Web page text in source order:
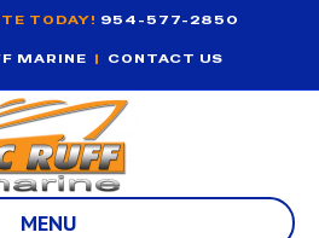
TODAY! 954-577-2850
MARINE | CONTACT US
MENU